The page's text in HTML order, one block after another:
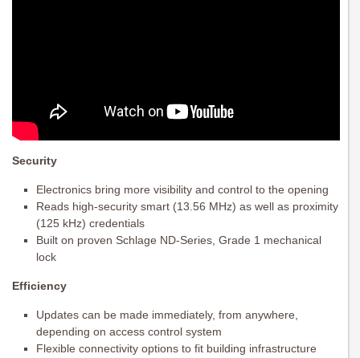
Security
Electronics bring more visibility and control to the opening
Reads high-security smart (13.56 MHz) as well as proximity
(125 kHz) credentials
Built on proven Schlage ND-Series, Grade 1 mechanical
lock
Efficiency
Updates can be made immediately, from anywhere,
depending on access control system
Flexible connectivity options to fit building infrastructure